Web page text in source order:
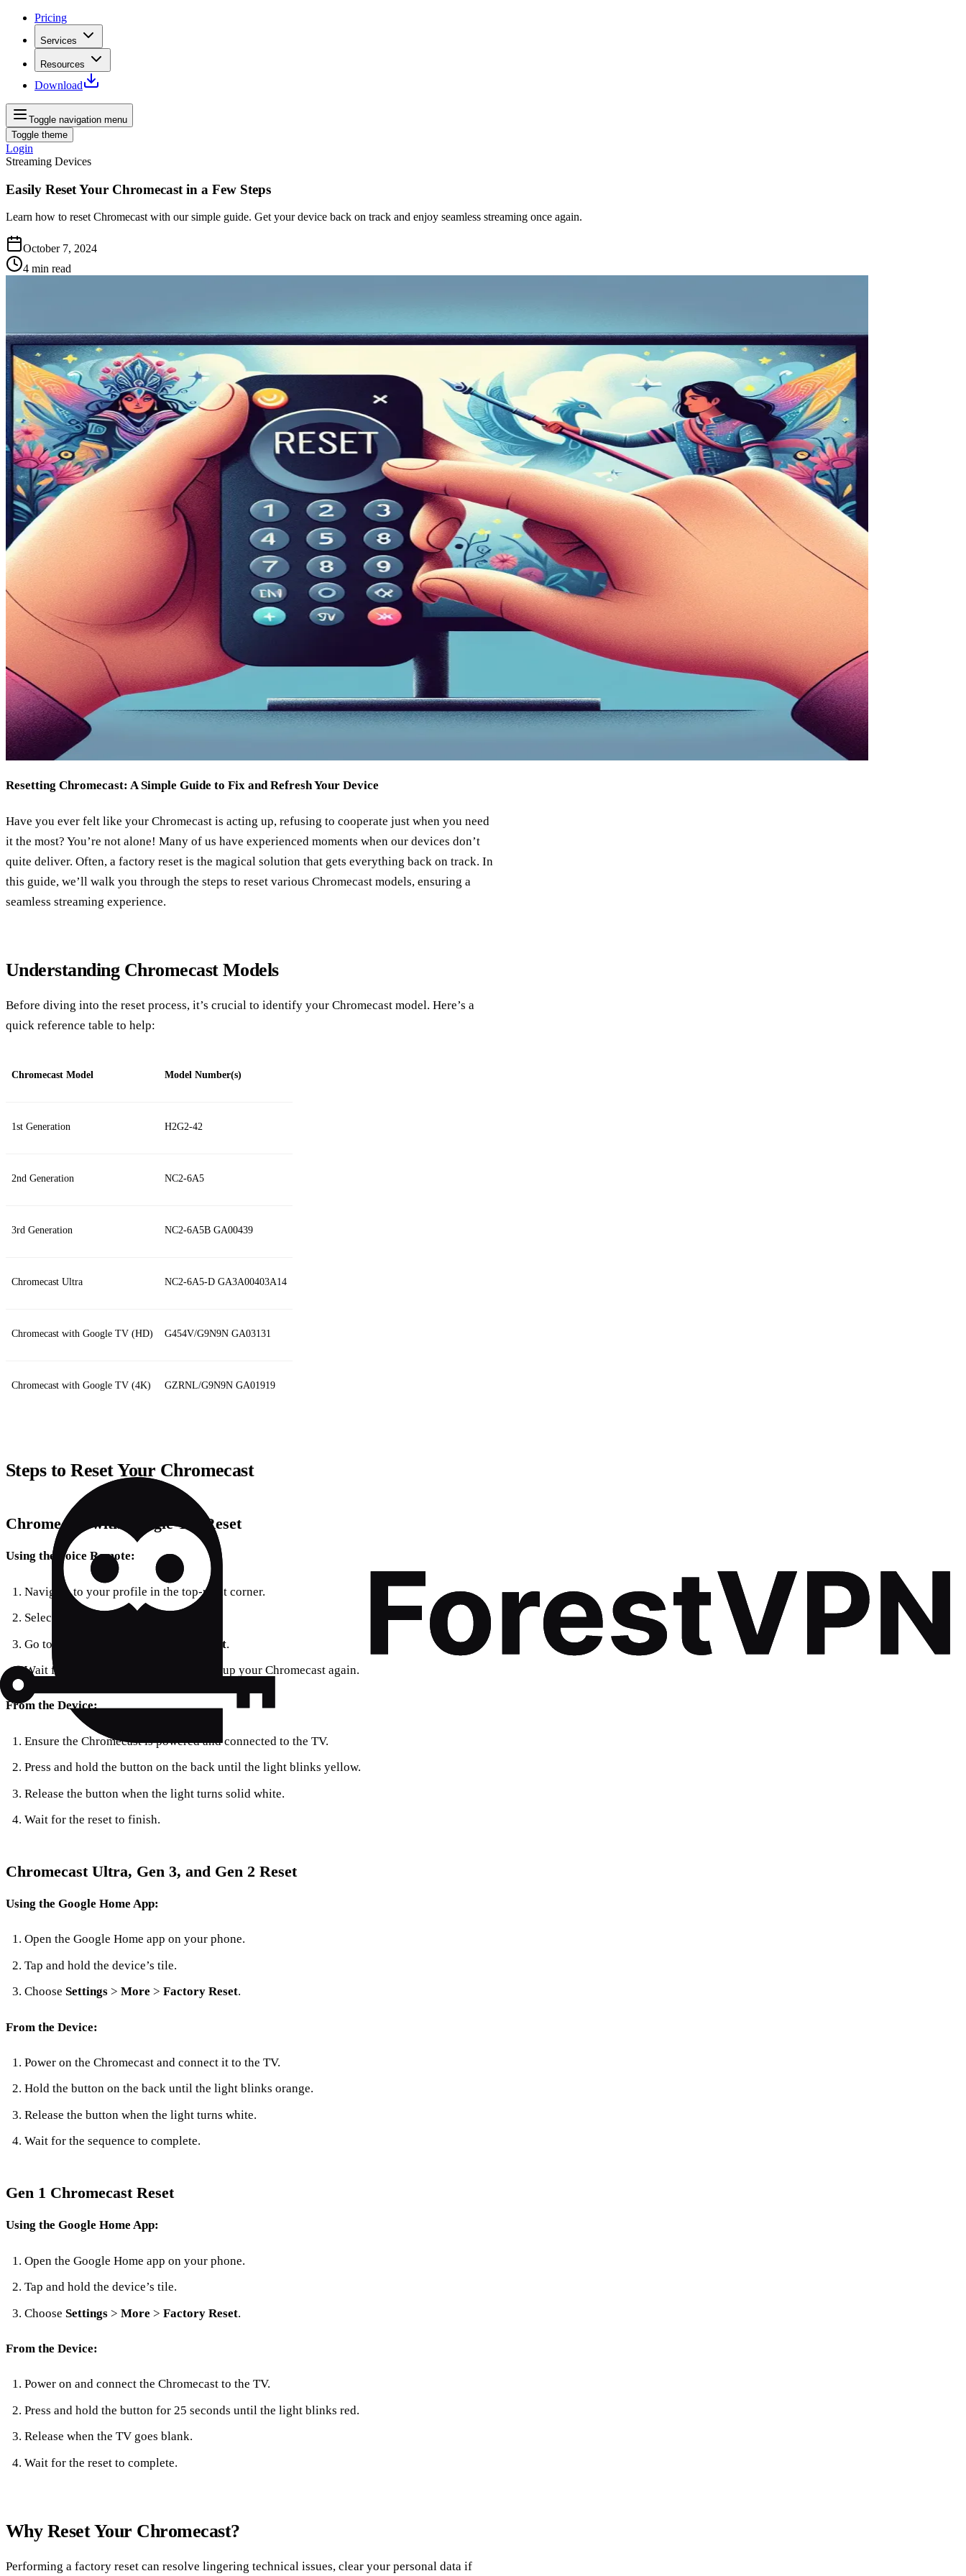
Pricing
Services
Resources
Download
Toggle navigation menu
Toggle theme
Login
Streaming Devices
Easily Reset Your Chromecast in a Few Steps
Learn how to reset Chromecast with our simple guide. Get your device back on track and enjoy seamless streaming once again.
October 7, 2024
4 min read
Resetting Chromecast: A Simple Guide to Fix and Refresh Your Device
Have you ever felt like your Chromecast is acting up, refusing to cooperate just when you need
it the most? You’re not alone! Many of us have experienced moments when our devices don’t
quite deliver. Often, a factory reset is the magical solution that gets everything back on track. In
this guide, we’ll walk you through the steps to reset various Chromecast models, ensuring a
seamless streaming experience.
Understanding Chromecast Models
Before diving into the reset process, it’s crucial to identify your Chromecast model. Here’s a
quick reference table to help:
Chromecast Model Model Number(s)
1st Generation H2G2-42
2nd Generation NC2-6A5
3rd Generation NC2-6A5B GA00439
Chromecast Ultra NC2-6A5-D GA3A00403A14
Chromecast with Google TV (HD) G454V/G9N9N GA03131
Chromecast with Google TV (4K) GZRNL/G9N9N GA01919
Steps to Reset Your Chromecast
Chromecast with Google TV Reset
Using the Voice Remote:
Navigate to your profile in the top-right corner.
Select
Go to
Factory Reset.
Wait for the reset to complete, then set up your Chromecast again.
From the Device:
Ensure the Chromecast is powered and connected to the TV.
Press and hold the button on the back until the light blinks yellow.
Release the button when the light turns solid white.
Wait for the reset to finish.
Chromecast Ultra, Gen 3, and Gen 2 Reset
Using the Google Home App:
Open the Google Home app on your phone.
Tap and hold the device’s tile.
Choose Settings> More > Factory Reset.
From the Device:
Power on the Chromecast and connect it to the TV.
Hold the button on the back until the light blinks orange.
Release the button when the light turns white.
Wait for the sequence to complete.
Gen 1 Chromecast Reset
Using the Google Home App:
Open the Google Home app on your phone.
Tap and hold the device’s tile.
Choose Settings> More > Factory Reset.
From the Device:
Power on and connect the Chromecast to the TV.
Press and hold the button for 25 seconds until the light blinks red.
Release when the TV goes blank.
Wait for the reset to complete.
Why Reset Your Chromecast?
Performing a factory reset can resolve lingering technical issues, clear your personal data if